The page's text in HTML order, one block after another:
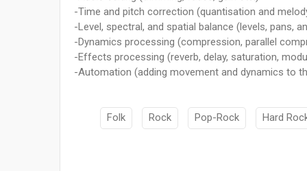
-Time and pitch correction (quantisation and
-Level, spectral, and spatial balance (levels, pans,
-Dynamics processing (compression, parallel
-Effects processing (reverb, delay, saturation,
-Automation (adding movement and dynamics to
Folk Rock Pop-Rock Hard